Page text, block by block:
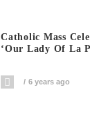
Catholic Mass
‘Our Lady Of La
6 years ago